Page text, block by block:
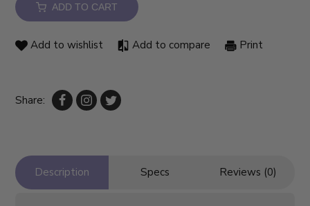
ADD TO CART
Add to wishlist Add to compare Print
Share:
Description Specs Reviews (0)